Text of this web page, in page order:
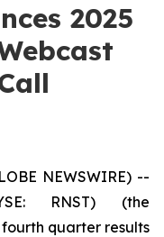
2025
NEWSWIRE) --
RNST) (the
quarter results